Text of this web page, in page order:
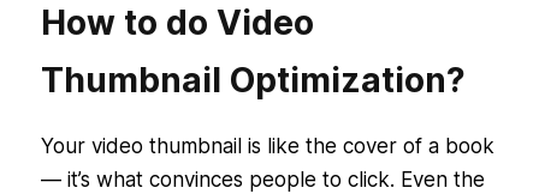
How to do Video
Thumbnail Optimization?
Your video thumbnail is like the cover of a book
— it’s what convinces people to click. Even the